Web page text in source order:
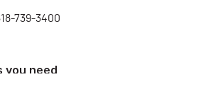
739-3400
you need